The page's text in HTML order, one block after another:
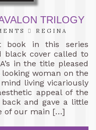
TRILOGY
REGINA
in this series
black cover called to
in the title pleased
woman on the
living vicariously
appeal of the
and gave a little
of our main […]